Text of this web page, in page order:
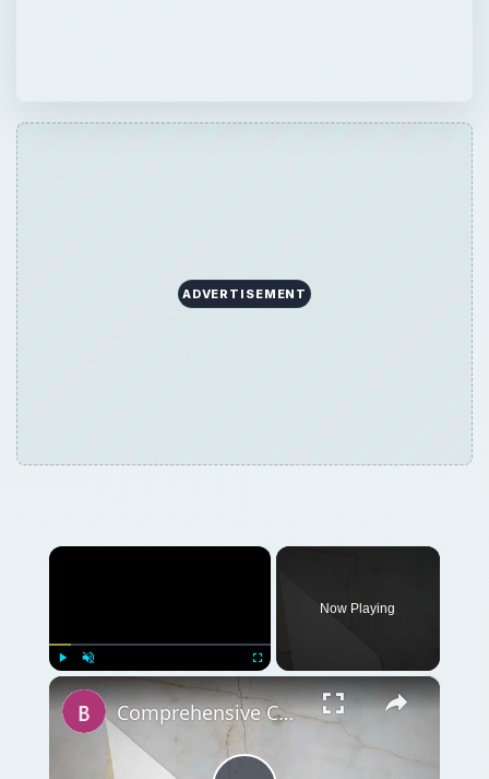
ADVERTISEMENT
×
Now Playing
×
Comprehensive Collection of Retirement Planning and Investment Guides